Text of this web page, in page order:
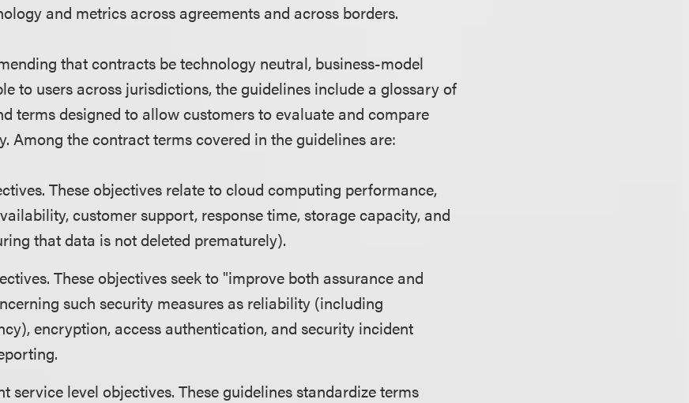
and metrics across agreements and across borders.
that contracts be technology neutral, business-model
to users across jurisdictions, the guidelines include a glossary of
terms designed to allow customers to evaluate and compare
Among the contract terms covered in the guidelines are:
These objectives relate to cloud computing performance,
customer support, response time, storage capacity, and
that data is not deleted prematurely).
These objectives seek to "improve both assurance and
such security measures as reliability (including
encryption, access authentication, and security incident
service level objectives. These guidelines standardize terms